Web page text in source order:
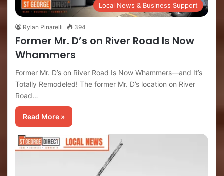
Local News & Business Support
Rylan Pinarelli 394
Former Mr. D’s on River Road Is Now
Whammers
Former Mr. D’s on River Road Is Now Whammers—and It’s
Totally Remodeled! The former Mr. D’s location on River
Road…
Read More »